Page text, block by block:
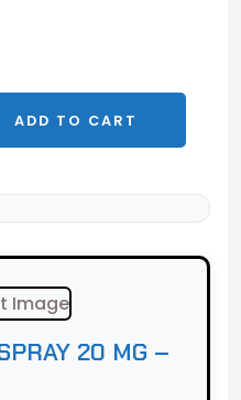
ADD TO CART
20 MG –